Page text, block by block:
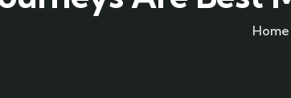
Home